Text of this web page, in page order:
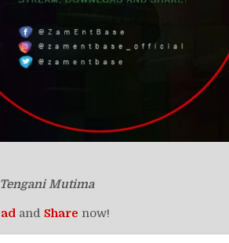
Tengani Mutima
and Share now!